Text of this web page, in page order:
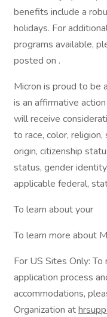
benefits include a
holidays. For
programs available,
posted on .
Micron is proud to be
is an affirmative
will receive
to race, color,
origin, citizenship
status, gender
applicable federal,
To learn about your
To learn more about
For US Sites Only:
application process
accommodations,
Organization at